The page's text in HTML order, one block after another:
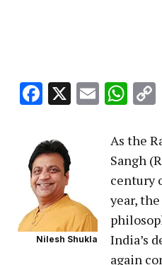
Facebook
X Email
Nilesh Shukla
As the
Sangh
century
year,
India’s
again